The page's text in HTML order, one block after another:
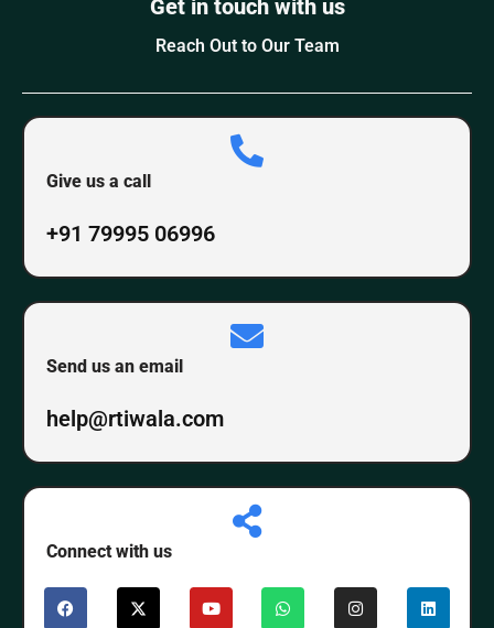
Get in touch with us
Reach Out to Our Team
Give us a call
+91 79995 06996
Send us an email
help@rtiwala.com
Connect with us